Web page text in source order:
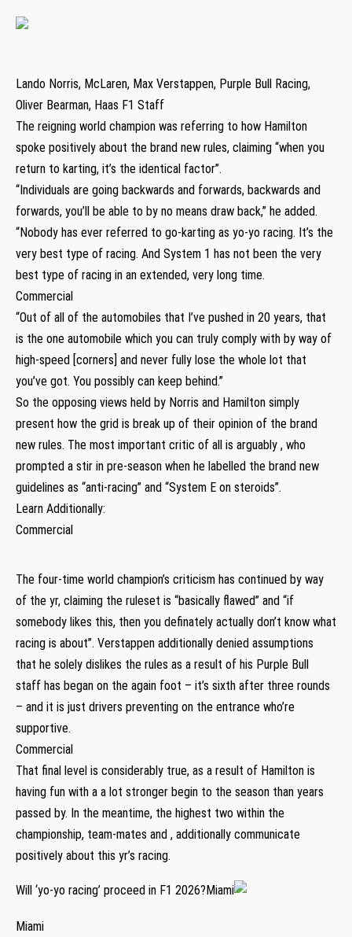
Lando Norris, McLaren, Max Verstappen, Purple Bull Racing,
Oliver Bearman, Haas F1 Staff
The reigning world champion was referring to how Hamilton
spoke positively about the brand new rules, claiming “when you
return to karting, it’s the identical factor”.
“Individuals are going backwards and forwards, backwards and
forwards, you’ll be able to by no means draw back,” he added.
“Nobody has ever referred to go-karting as yo-yo racing. It’s the
very best type of racing. And System 1 has not been the very
best type of racing in an extended, very long time.
Commercial
“Out of all of the automobiles that I’ve pushed in 20 years, that
is the one automobile which you can truly comply with by way of
high-speed [corners] and never fully lose the whole lot that
you’ve got. You possibly can keep behind.”
So the opposing views held by Norris and Hamilton simply
present how the grid is break up of their opinion of the brand
new rules. The most important critic of all is arguably , who
prompted a stir in pre-season when he labelled the brand new
guidelines as “anti-racing” and “System E on steroids”.
Learn Additionally:
Commercial
The four-time world champion’s criticism has continued by way
of the yr, claiming the ruleset is “basically flawed” and “if
somebody likes this, then you definately actually don’t know what
racing is about”. Verstappen additionally denied assumptions
that he solely dislikes the rules as a result of his Purple Bull
staff has began on the again foot – it’s sixth after three rounds
– and it is just drivers preventing on the entrance who’re
supportive.
Commercial
That final level is considerably true, as a result of Hamilton is
having fun with a a lot stronger begin to the season than years
passed by. In the meantime, the highest two within the
championship, team-mates and , additionally communicate
positively about this yr’s racing.
Will ‘yo-yo racing’ proceed in F1 2026?Miami
Miami